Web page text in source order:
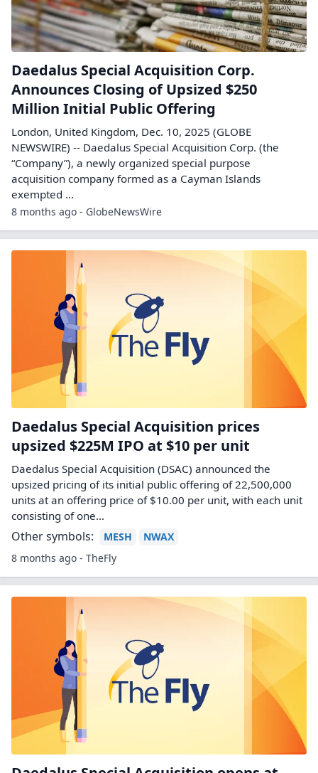
Daedalus Special Acquisition Corp.
Announces Closing of Upsized $250
Million Initial Public Offering
London, United Kingdom, Dec. 10, 2025 (GLOBE
NEWSWIRE) -- Daedalus Special Acquisition Corp. (the
“Company”), a newly organized special purpose
acquisition company formed as a Cayman Islands
exempted ...
8 months ago - GlobeNewsWire
Daedalus Special Acquisition prices
upsized $225M IPO at $10 per unit
Daedalus Special Acquisition (DSAC) announced the
upsized pricing of its initial public offering of 22,500,000
units at an offering price of $10.00 per unit, with each unit
consisting of one…
Other symbols: MESH
NWAX
8 months ago - TheFly